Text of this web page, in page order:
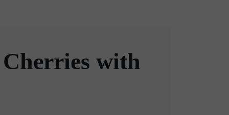
with